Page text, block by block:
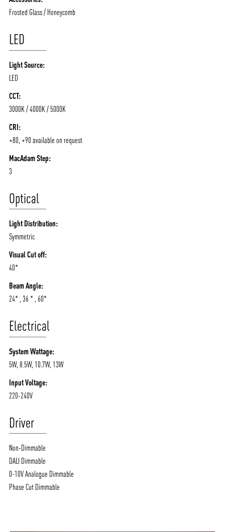
Frosted Glass / Honeycomb
LED
Light Source:
LED
CCT:
3000K / 4000K / 5000K
CRI:
+80, +90 available on request
MacAdam Step:
3
Optical
Light Distribution:
Symmetric
Visual Cut off:
40*
Beam Angle:
24* , 36 * , 60*
Electrical
System Wattage:
5W, 8.5W, 10.7W, 13W
Input Voltage:
220-240V
Driver
Non-Dimmable
DALI Dimmable
0-10V Analogue Dimmable
Phase Cut Dimmable